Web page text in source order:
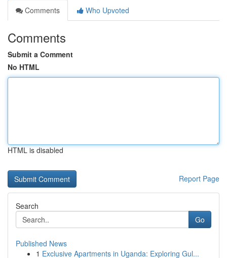
Comments
Who Upvoted
Comments
Submit a Comment
No HTML
HTML is disabled
Report Page
Search
Go
Published News
1 Exclusive Apartments in Uganda: Exploring Gul...